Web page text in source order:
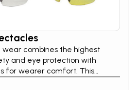
wear combines the highest
and eye protection with
for wearer comfort. This